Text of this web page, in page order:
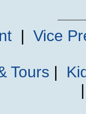
| Vice
Tours |
|